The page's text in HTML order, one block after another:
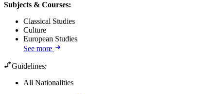
Subjects & Courses:
Classical Studies
Culture
European Studies
See more
Guidelines:
All Nationalities